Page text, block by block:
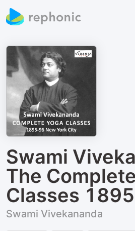
Swami
The
Classes
Swami Vivekananda